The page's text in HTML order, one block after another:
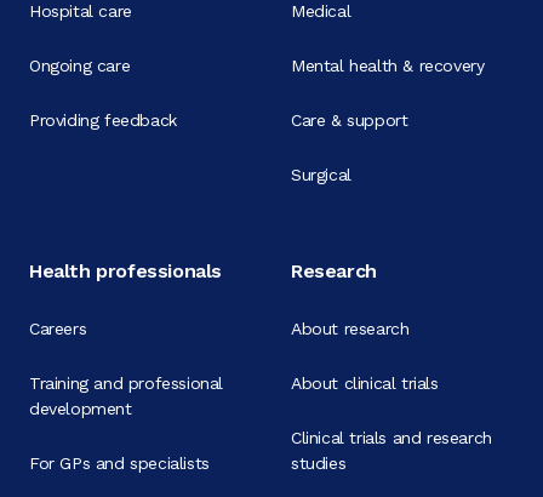
Hospital care
Ongoing care
Providing feedback
Medical
Mental health & recovery
Care & support
Surgical
Health professionals
Careers
Training and professional
development
For GPs and specialists
Research
About research
About clinical trials
Clinical trials and research
studies